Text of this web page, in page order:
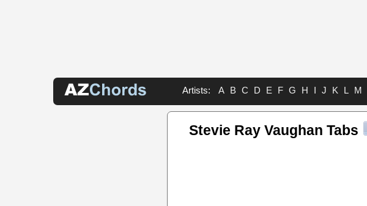
Artists: A B C D E F G H I J K L M
Stevie Ray Vaughan Tabs